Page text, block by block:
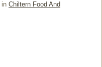
in Chiltern Food And